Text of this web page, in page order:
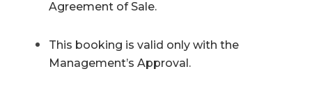
Agreement of Sale.
This booking is valid only with the
Management’s Approval.